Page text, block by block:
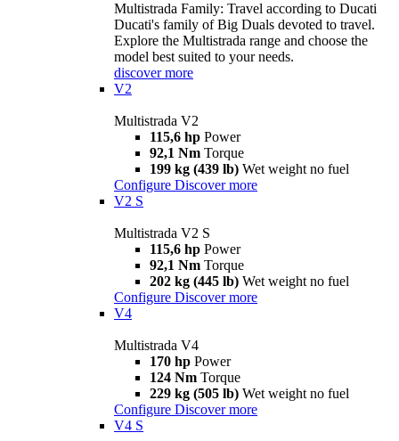
Multistrada Family: Travel according to Ducati
Ducati's family of Big Duals devoted to travel.
Explore the Multistrada range and choose the
model best suited to your needs.
discover more
V2
Multistrada V2
115,6 hp Power
92,1 Nm Torque
199 kg (439 lb) Wet weight no fuel
Configure Discover more
V2 S
Multistrada V2 S
115,6 hp Power
92,1 Nm Torque
202 kg (445 lb) Wet weight no fuel
Configure Discover more
V4
Multistrada V4
170 hp Power
124 Nm Torque
229 kg (505 lb) Wet weight no fuel
Configure Discover more
V4 S